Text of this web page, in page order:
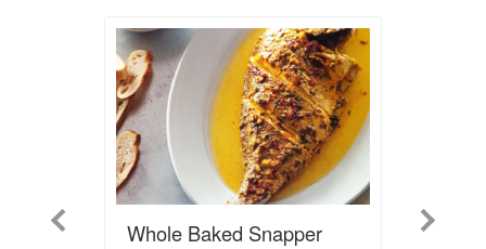
Previous Whole Baked Snapper Next